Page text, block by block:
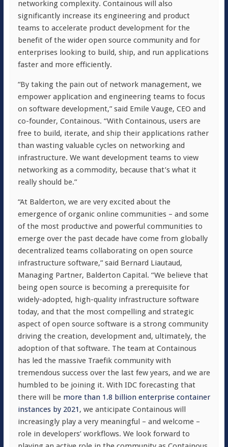
networking complexity. Containous will also
significantly increase its engineering and product
teams to accelerate product development for the
benefit of the wider open source community and for
enterprises looking to build, ship, and run applications
faster and more efficiently.
“By taking the pain out of network management, we
empower application and engineering teams to focus
on software development,” said Emile Vauge, CEO and
co-founder, Containous. “With Containous, users are
free to build, iterate, and ship their applications rather
than wasting valuable cycles on networking and
infrastructure. We want development teams to view
networking as a commodity, because that’s what it
really should be.”
“At Balderton, we are very excited about the
emergence of organic online communities – and some
of the most productive and powerful communities to
emerge over the past decade have come from globally
decentralized teams collaborating on open source
infrastructure software,” said Bernard Liautaud,
Managing Partner, Balderton Capital. “We believe that
being open source is becoming a prerequisite for
widely-adopted, high-quality infrastructure software
today, and that the most compelling and strategic
aspect of open source software is a strong community
driving the creation, development and, ultimately, the
adoption of that software. The team at Containous
has led the massive Traefik community with
tremendous success over the last few years, and we are
humbled to be joining it. With IDC forecasting that
there will be more than 1.8 billion enterprise container
instances by 2021 , we anticipate Containous will
increasingly play a very meaningful – and welcome –
role in developers’ workflows. We look forward to